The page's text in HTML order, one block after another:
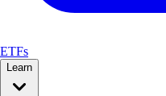
ETFs
Learn